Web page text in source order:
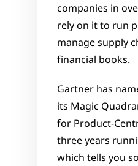
companies in
rely on it to run
manage supply
financial books.
Gartner has
its Magic
for Product-
three years
which tells you